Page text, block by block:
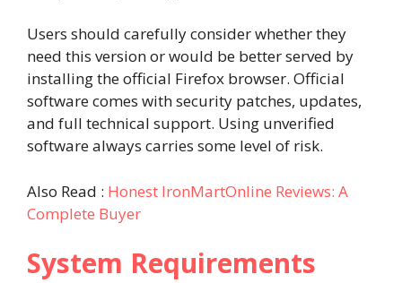
Users should carefully consider whether they
need this version or would be better served by
installing the official Firefox browser. Official
software comes with security patches, updates,
and full technical support. Using unverified
software always carries some level of risk.
Also Read : Honest IronMartOnline Reviews: A
Complete Buyer
System Requirements